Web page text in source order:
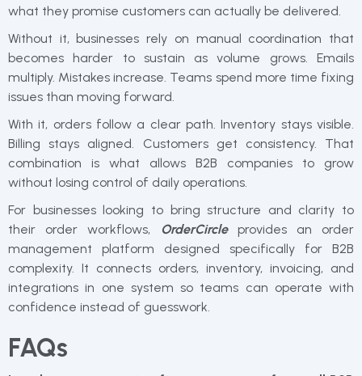
what they promise customers can actually be delivered.
Without it, businesses rely on manual coordination that
becomes harder to sustain as volume grows. Emails
multiply. Mistakes increase. Teams spend more time fixing
issues than moving forward.
With it, orders follow a clear path. Inventory stays visible.
Billing stays aligned. Customers get consistency. That
combination is what allows B2B companies to grow
without losing control of daily operations.
For businesses looking to bring structure and clarity to
their order workflows,
OrderCircleprovides an order
management platform designed specifically for B2B
complexity. It connects orders, inventory, invoicing, and
integrations in one system so teams can operate with
confidence instead of guesswork.
FAQs